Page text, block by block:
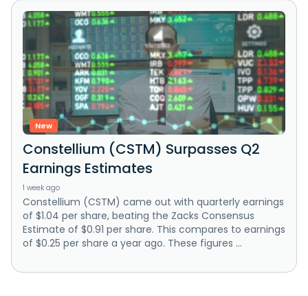
New
Constellium (CSTM) Surpasses Q2
Earnings Estimates
1 week ago
Constellium (CSTM) came out with quarterly earnings
of $1.04 per share, beating the Zacks Consensus
Estimate of $0.91 per share. This compares to earnings
of $0.25 per share a year ago. These figures ...